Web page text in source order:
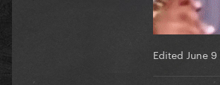
Edited June 9